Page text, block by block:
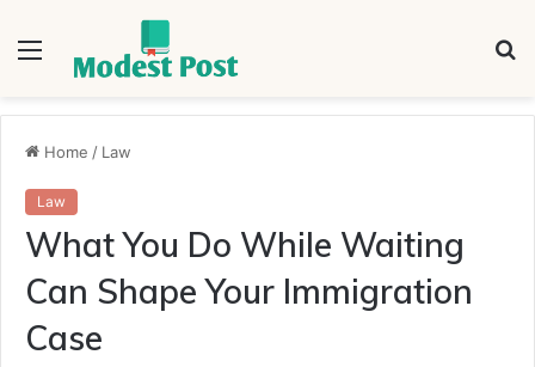
Menu
Home / Law
Law
What You Do While Waiting
Can Shape Your Immigration
Case